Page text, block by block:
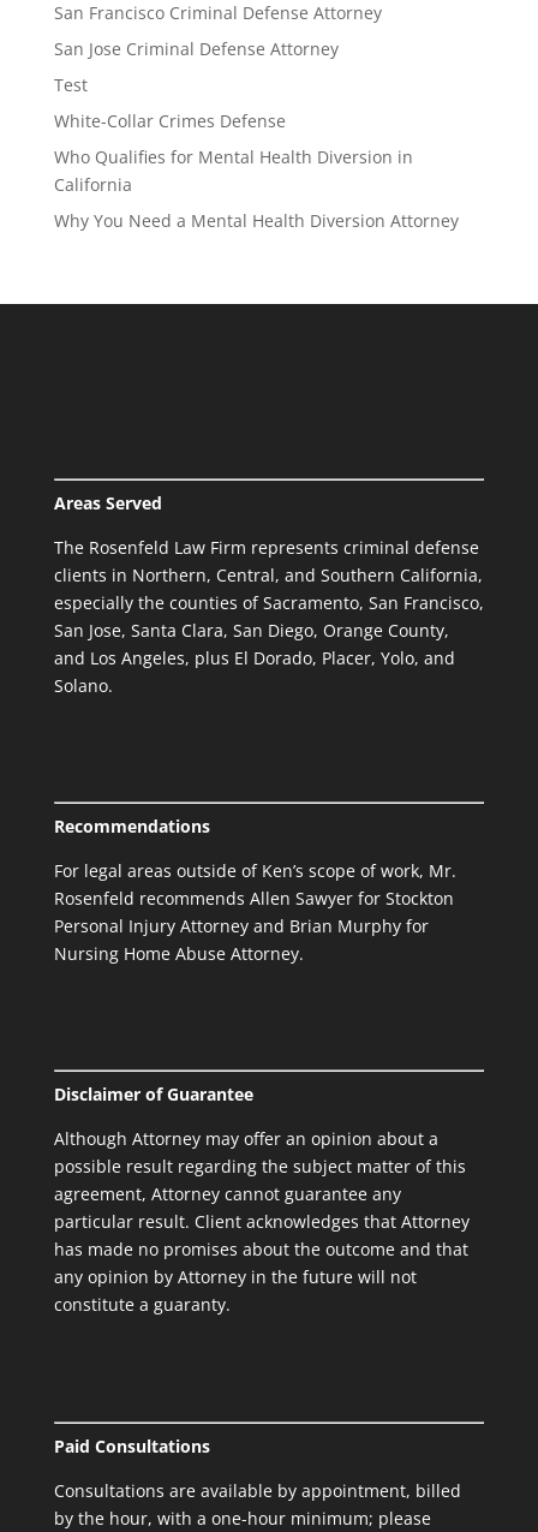
San Francisco Criminal Defense Attorney
San Jose Criminal Defense Attorney
Test
White-Collar Crimes Defense
Who Qualifies for Mental Health Diversion in
California
Why You Need a Mental Health Diversion Attorney
Areas Served
The Rosenfeld Law Firm represents criminal defense
clients in Northern, Central, and Southern California,
especially the counties of Sacramento, San Francisco,
San Jose, Santa Clara, San Diego, Orange County,
and Los Angeles, plus El Dorado, Placer, Yolo, and
Solano.
Recommendations
For legal areas outside of Ken’s scope of work, Mr.
Rosenfeld recommends Allen Sawyer for Stockton
Personal Injury Attorneyand Brian Murphy for
Nursing Home Abuse Attorney.
Disclaimer of Guarantee
Although Attorney may offer an opinion about a
possible result regarding the subject matter of this
agreement, Attorney cannot guarantee any
particular result. Client acknowledges that Attorney
has made no promises about the outcome and that
any opinion by Attorney in the future will not
constitute a guaranty.
Paid Consultations
Consultations are available by appointment, billed
by the hour, with a one-hour minimum; please